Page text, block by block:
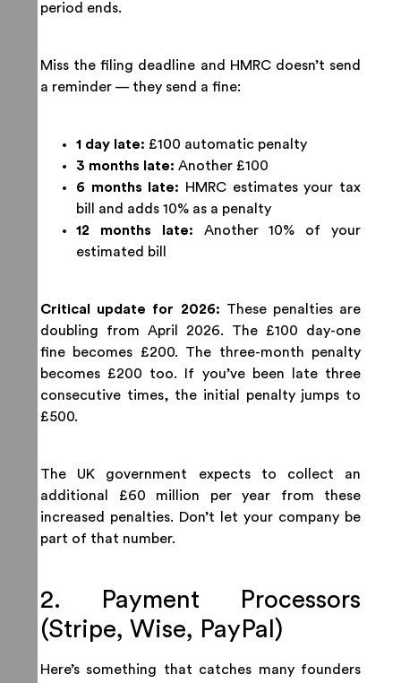
period ends.
Miss the filing deadline and HMRC doesn’t send
a reminder — they send a fine:
1 day late: £100 automatic penalty
3 months late: Another £100
6 months late: HMRC estimates your tax
bill and adds 10% as a penalty
12 months late: Another 10% of your
estimated bill
Critical update for 2026: These penalties are
doubling from April 2026. The £100 day-one
fine becomes £200. The three-month penalty
becomes £200 too. If you’ve been late three
consecutive times, the initial penalty jumps to
£500.
The UK government expects to collect an
additional £60 million per year from these
increased penalties. Don’t let your company be
part of that number.
2. Payment Processors
(Stripe, Wise, PayPal)
Here’s something that catches many founders